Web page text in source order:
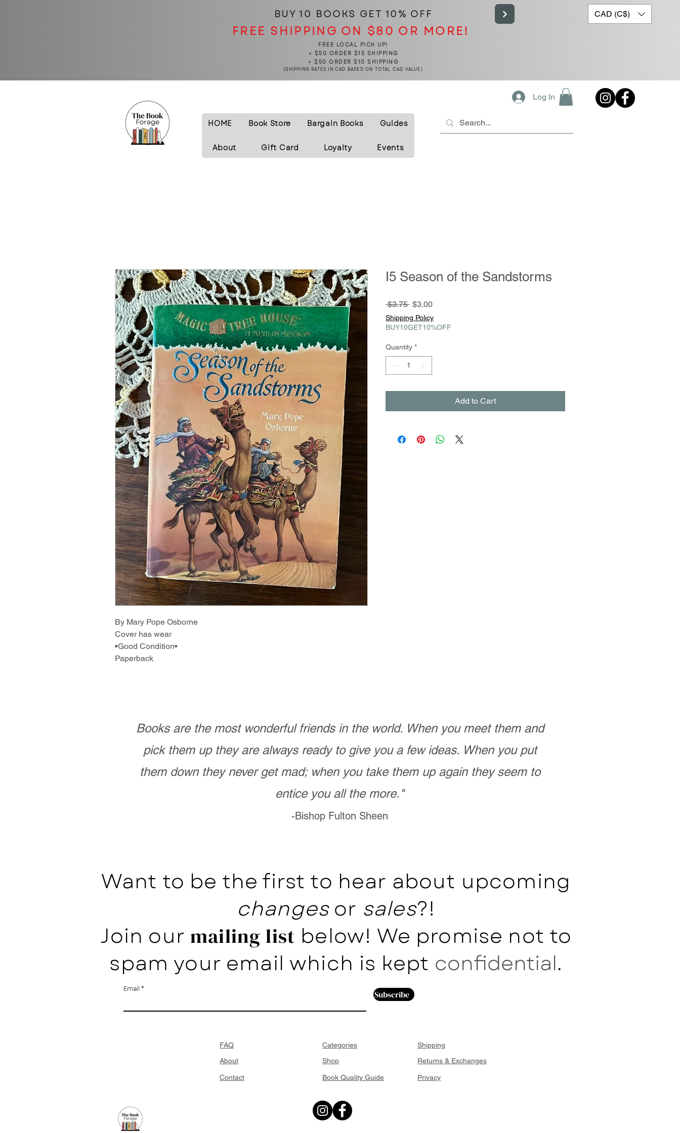
BUY 10 BOOKS GET 10% OFF
FREE SHIPPING ON $80 OR MORE!
FREE LOCAL PICK UP!
< $50 ORDER $15 SHIPPING
> $50 ORDER $10 SHIPPING
(SHIPPING RATES IN CAD BASED ON TOTAL CAD VALUE)
CAD (C$)
HOME Book Store Bargain Books Guides
About Gift Card Loyalty Events
Log In
By Mary Pope Osborne
Cover has wear
•Good Condition•
Paperback
I5 Season of the Sandstorms
$3.75 Regular
Price
$3.00Sale
Shipping Policy
BUY10GET10%OFF
Quantity *
Add to Cart
Books are the most wonderful friends in the world. When you meet them and
pick them up they are always ready to give you a few ideas. When you put
them down they never get mad; when you take them up again they seem to
entice you all the more."
-Bishop Fulton Sheen
Want to be the first to hear about upcoming
changesor sales?!
Join our mailing list below! We promise not to
spam your email which is kept confidential.
Email Subscribe
FAQ
About
Contact
Categories
Shop
Book Quality Guide
Shipping
Returns & Exchanges
Privacy